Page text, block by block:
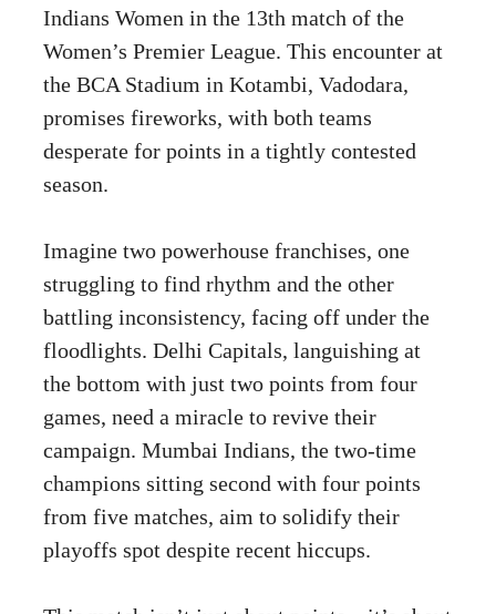
Indians Women in the 13th match of the
Women’s Premier League. This encounter at
the BCA Stadium in Kotambi, Vadodara,
promises fireworks, with both teams
desperate for points in a tightly contested
season.
Imagine two powerhouse franchises, one
struggling to find rhythm and the other
battling inconsistency, facing off under the
floodlights. Delhi Capitals, languishing at
the bottom with just two points from four
games, need a miracle to revive their
campaign. Mumbai Indians, the two-time
champions sitting second with four points
from five matches, aim to solidify their
playoffs spot despite recent hiccups.